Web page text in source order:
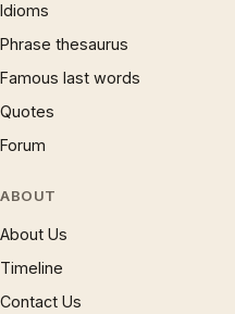
Idioms
Phrase thesaurus
Famous last words
Quotes
Forum
ABOUT
About Us
Timeline
Contact Us